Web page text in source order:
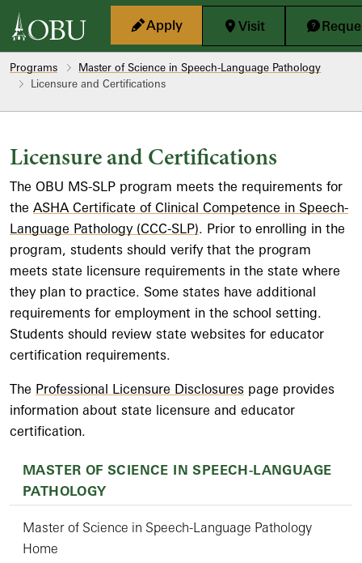
Skip to main content
Apply
Visit
Programs
Master of Science in Speech-Language Pathology
Licensure and Certifications
Licensure and Certifications
The OBU MS-SLP program meets the requirements for
the ASHA Certificate of Clinical Competence in Speech-
Language Pathology (CCC-SLP). Prior to enrolling in the
program, students should verify that the program
meets state licensure requirements in the state where
they plan to practice. Some states have additional
requirements for employment in the school setting.
Students should review state websites for educator
certification requirements.
The Professional Licensure Disclosures page provides
information about state licensure and educator
certification.
MASTER OF SCIENCE IN SPEECH-LANGUAGE
PATHOLOGY
Master of Science in Speech-Language Pathology
Home